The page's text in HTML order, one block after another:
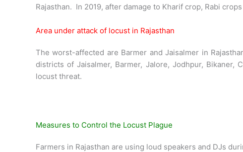
Rajasthan. In 2019, after damage to Kharif crop, Rabi
Area under attack of locust in Rajasthan
The worst-affected are Barmer and Jaisalmer in
districts of Jaisalmer, Barmer, Jalore, Jodhpur, Bikaner,
locust threat.
Measures to Control the Locust Plague
Farmers in Rajasthan are using loud speakers and DJs